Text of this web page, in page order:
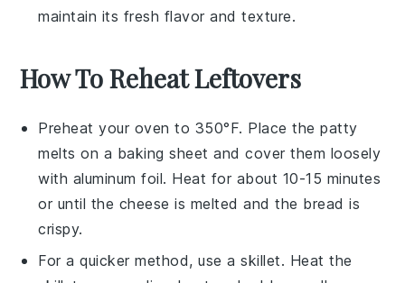
maintain its fresh flavor and texture.
How To Reheat Leftovers
Preheat your oven to 350°F. Place thepatty
melts on a baking sheet and cover them loosely
with aluminum foil. Heat for about 10-15 minutes
or until the cheese is melted and the bread is
crispy.
For a quicker method, use a skillet. Heat the